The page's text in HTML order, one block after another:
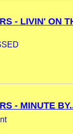
- LIVIN' ON
- MINUTE